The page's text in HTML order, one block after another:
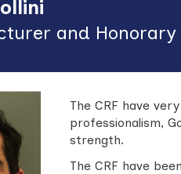
and
The CRF have v
professionalism,
strength.
The CRF have